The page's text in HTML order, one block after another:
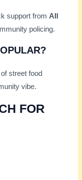
support from All
policing.
street food
vibe.
FOR